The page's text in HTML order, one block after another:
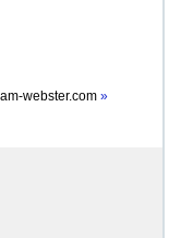
webster.com »